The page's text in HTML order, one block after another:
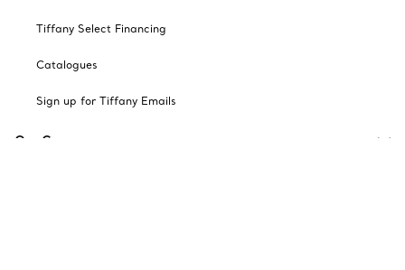
Tiffany Select Financing
Catalogues
Sign up for Tiffany Emails
Our Company